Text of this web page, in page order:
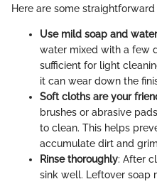
Here are some straightforward
Use mild soap and water
water mixed with a few
sufficient for light
it can wear down the
Soft cloths are your
brushes or abrasive
to clean. This helps
accumulate dirt and
Rinse thoroughly: After
sink well. Leftover soap